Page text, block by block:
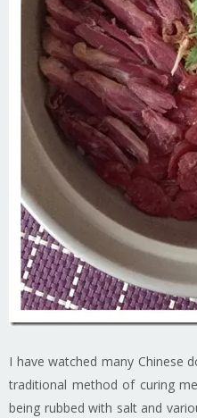
I have watched many Chinese
traditional method of curing
being rubbed with salt and